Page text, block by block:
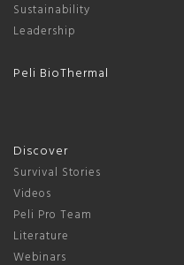
Sustainability
Leadership
Peli BioThermal
Discover
Survival Stories
Videos
Peli Pro Team
Literature
Webinars